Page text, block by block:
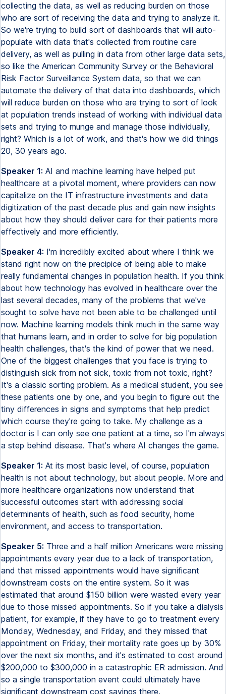
collecting the data, as well as reducing burden on those
who are sort of receiving the data and trying to analyze it.
So we're trying to build sort of dashboards that will auto-
populate with data that's collected from routine care
delivery, as well as pulling in data from other large data sets,
so like the American Community Survey or the Behavioral
Risk Factor Surveillance System data, so that we can
automate the delivery of that data into dashboards, which
will reduce burden on those who are trying to sort of look
at population trends instead of working with individual data
sets and trying to munge and manage those individually,
right? Which is a lot of work, and that's how we did things
20, 30 years ago.
Speaker 1: AI and machine learning have helped put
healthcare at a pivotal moment, where providers can now
capitalize on the IT infrastructure investments and data
digitization of the past decade plus and gain new insights
about how they should deliver care for their patients more
effectively and more efficiently.
Speaker 4: I'm incredibly excited about where I think we
stand right now on the precipice of being able to make
really fundamental changes in population health. If you think
about how technology has evolved in healthcare over the
last several decades, many of the problems that we've
sought to solve have not been able to be challenged until
now. Machine learning models think much in the same way
that humans learn, and in order to solve for big population
health challenges, that's the kind of power that we need.
One of the biggest challenges that you face is trying to
distinguish sick from not sick, toxic from not toxic, right?
It's a classic sorting problem. As a medical student, you see
these patients one by one, and you begin to figure out the
tiny differences in signs and symptoms that help predict
which course they're going to take. My challenge as a
doctor is I can only see one patient at a time, so I'm always
a step behind disease. That's where AI changes the game.
Speaker 1: At its most basic level, of course, population
health is not about technology, but about people. More and
more healthcare organizations now understand that
successful outcomes start with addressing social
determinants of health, such as food security, home
environment, and access to transportation.
Speaker 5: Three and a half million Americans were missing
appointments every year due to a lack of transportation,
and that missed appointments would have significant
downstream costs on the entire system. So it was
estimated that around $150 billion were wasted every year
due to those missed appointments. So if you take a dialysis
patient, for example, if they have to go to treatment every
Monday, Wednesday, and Friday, and they missed that
appointment on Friday, their mortality rate goes up by 30%
over the next six months, and it's estimated to cost around
$200,000 to $300,000 in a catastrophic ER admission. And
so a single transportation event could ultimately have
significant downstream cost savings there.